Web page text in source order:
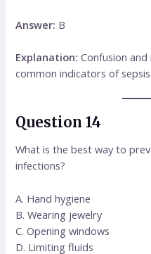
Answer: B
Explanation: Confusion
common indicators of sepsis.
Question 14
What is the best way to
infections?
A. Hand hygiene
B. Wearing jewelry
C. Opening windows
D. Limiting fluids